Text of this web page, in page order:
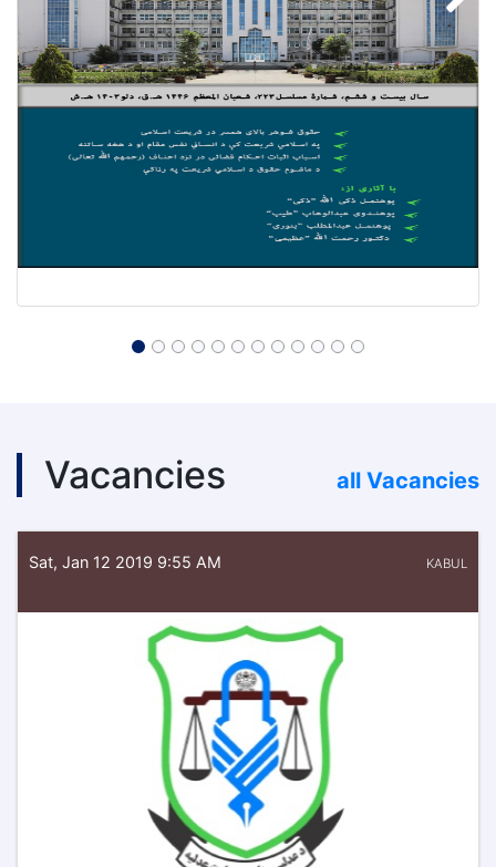
Vacancies all Vacancies
Sat, Jan 12 2019 9:55 AM KABUL